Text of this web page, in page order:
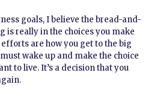
goals, I believe the bread-and-
is really in the choices you make
are how you get to the big
wake up and make the choice
to live. It’s a decision that you